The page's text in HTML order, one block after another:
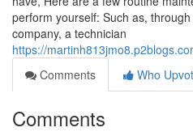
perform yourself: Such as,
company, a technician
https://
Comments
Who
Comments